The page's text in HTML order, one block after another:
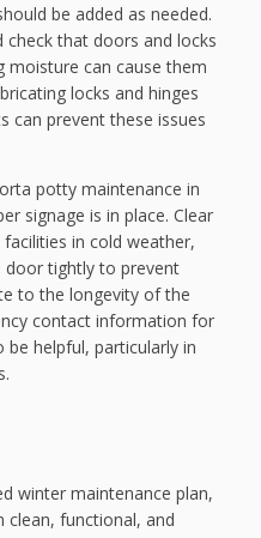
be added as needed.
check that doors and locks
moisture can cause them
locks and hinges
can prevent these issues
potty maintenance in
signage is in place. Clear
in cold weather,
door tightly to prevent
to the longevity of the
contact information for
be helpful, particularly in
winter maintenance plan,
functional, and